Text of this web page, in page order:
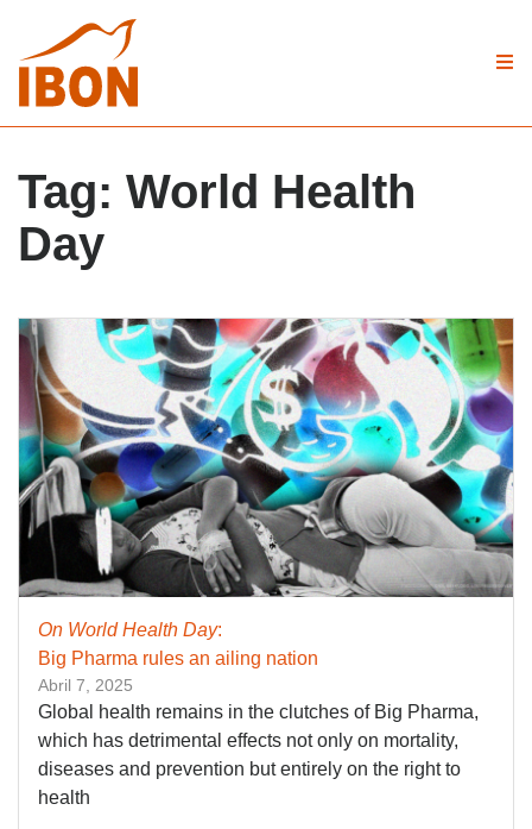
Tag: World Health
Day
On World Health Day:
Big Pharma rules an ailing nation
Abril 7, 2025
Global health remains in the clutches of Big Pharma,
which has detrimental effects not only on mortality,
diseases and prevention but entirely on the right to
health